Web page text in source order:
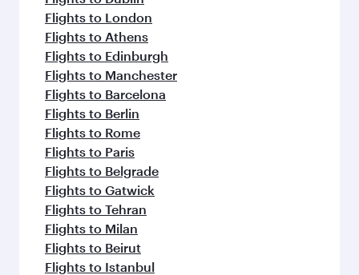
Flights to London
Flights to Athens
Flights to Edinburgh
Flights to Manchester
Flights to Barcelona
Flights to Berlin
Flights to Rome
Flights to Paris
Flights to Belgrade
Flights to Gatwick
Flights to Tehran
Flights to Milan
Flights to Beirut
Flights to Istanbul